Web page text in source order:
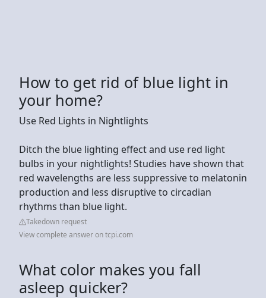
How to get rid of blue light in
your home?
Use Red Lights in Nightlights
Ditch the blue lighting effect and use red light
bulbs in your nightlights! Studies have shown that
red wavelengths are less suppressive to melatonin
production and less disruptive to circadian
rhythms than blue light.
Takedown request
View complete answer on tcpi.com
What color makes you fall
asleep quicker?